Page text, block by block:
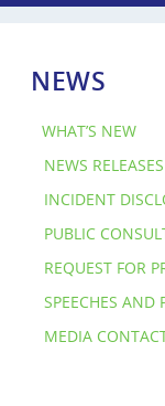
NEWS
WHAT’S NEW
NEWS RELEASES
INCIDENT
PUBLIC
REQUEST FOR
SPEECHES AND
MEDIA